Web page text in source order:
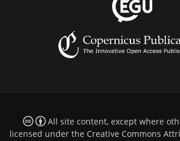
All site content, except where
licensed under the Creative Commons